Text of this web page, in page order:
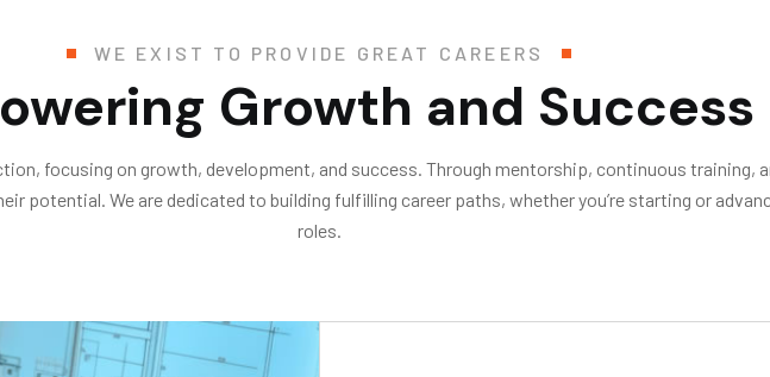
WE EXIST TO PROVIDE GREAT CAREERS
Growth and Success
focusing on growth, development, and success. Through mentorship, continuous training,
potential. We are dedicated to building fulfilling career paths, whether you’re starting or
roles.